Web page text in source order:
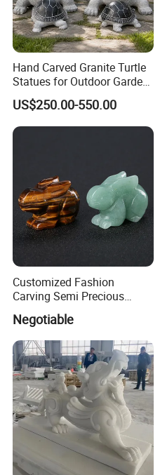
Hand Carved Granite Turtle
Statues for Outdoor Garden
Landscape
US$250.00-550.00
Customized Fashion
Carving Semi Precious
Stone Rabbit Stone Carving
Negotiable